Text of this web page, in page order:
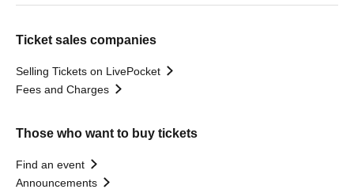
Ticket sales companies
Selling Tickets on LivePocket
Fees and Charges
Those who want to buy tickets
Find an event
Announcements